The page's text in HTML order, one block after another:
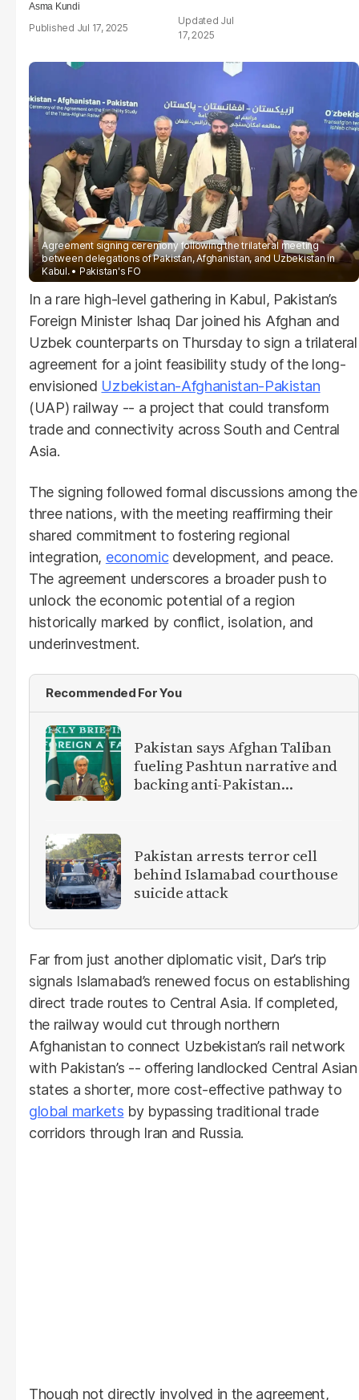
Asma Kundi
Jul 17, 2025
Jul
17, 2025
Agreement signing ceremony following the trilateral meeting
between delegations of Pakistan, Afghanistan, and Uzbekistan in
Kabul.
Pakistan's FO
In a rare high-level gathering in Kabul, Pakistan’s
Foreign Minister Ishaq Dar joined his Afghan and
Uzbek counterparts on Thursday to sign a trilateral
agreement for a joint feasibility study of the long-
envisioned Uzbekistan-Afghanistan-Pakistan
(UAP) railway -- a project that could transform
trade and connectivity across South and Central
Asia.
The signing followed formal discussions among the
three nations, with the meeting reaffirming their
shared commitment to fostering regional
integration, economicdevelopment, and peace.
The agreement underscores a broader push to
unlock the economic potential of a region
historically marked by conflict, isolation, and
underinvestment.
Recommended For You
Pakistan says Afghan Taliban
fueling Pashtun narrative and
backing anti-Pakistan
Pakistan arrests terror cell
behind Islamabad courthouse
suicide attack
Far from just another diplomatic visit, Dar’s trip
signals Islamabad’s renewed focus on establishing
direct trade routes to Central Asia. If completed,
the railway would cut through northern
Afghanistan to connect Uzbekistan’s rail network
with Pakistan’s -- offering landlocked Central Asian
states a shorter, more cost-effective pathway to
global markets by bypassing traditional trade
corridors through Iran and Russia.
Though not directly involved in the agreement,